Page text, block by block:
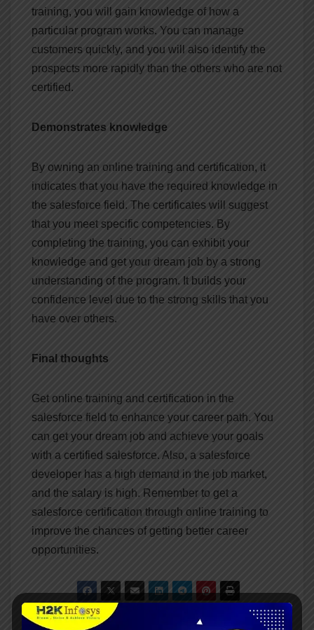
training, you will gain knowledge of how a
particular program works. You can manage
customers quickly, and you will also identify the
prospects more rapidly than the others who are not
certified.
Demonstrates knowledge
By owning an online training and certification, it
indicates that you have the required knowledge in
the salesforce field. The certificates will suggest
that you meet specific competencies. By
completing the training, you can exhibit your
knowledge and get your dream job by a strong
understanding of the program. It builds your
confidence level due to the strong skills that you
have over others.
Final thoughts
Get online training and certification in the
salesforce field to enhance your career path. You
can get your dream job and achieve your goals
with a certified salesforce. Also, a salesforce
developer has a high demand in the job market,
and the salary is high. Remember to get a
salesforce certification through online training to
improve the chances of getting better career
opportunities.
Why do you need To